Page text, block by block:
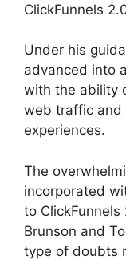
ClickFunnels
Under his
advanced into
with the ability
web traffic and
experiences.
The
incorporated
to
Brunson and
type of doubts